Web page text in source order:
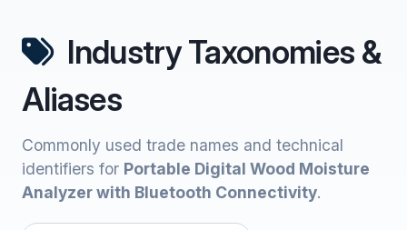
Industry Taxonomies &
Aliases
Commonly used trade names and technical
identifiers for Portable Digital Wood Moisture
Analyzer with Bluetooth Connectivity.